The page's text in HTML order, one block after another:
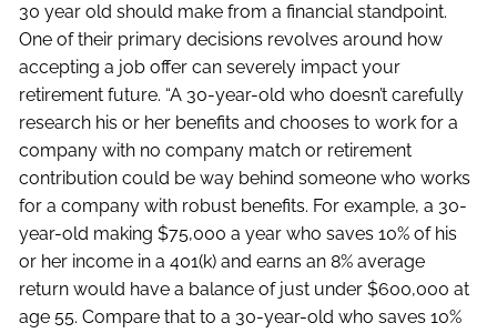
30 year old should make from a financial standpoint.
One of their primary decisions revolves around how
accepting a job offer can severely impact your
retirement future. “A 30-year-old who doesn’t carefully
research his or her benefits and chooses to work for a
company with no company match or retirement
contribution could be way behind someone who works
for a company with robust benefits. For example, a 30-
year-old making $75,000 a year who saves 10% of his
or her income in a 401(k) and earns an 8% average
return would have a balance of just under $600,000 at
age 55. Compare that to a 30-year-old who saves 10%